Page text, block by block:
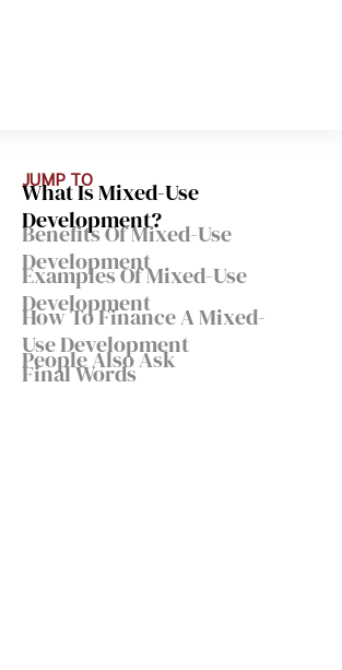
JUMP TO
What Is Mixed-Use
Development?
Benefits Of Mixed-Use
Development
Examples Of Mixed-Use
Development
How To Finance A Mixed-
Use Development
People Also Ask
Final Words